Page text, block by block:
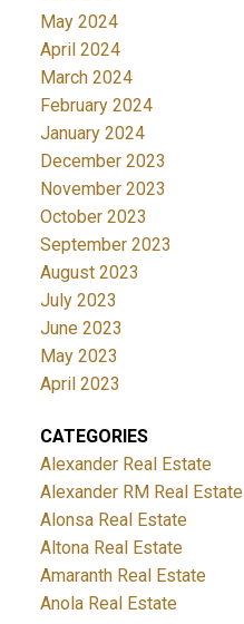
May 2024
April 2024
March 2024
February 2024
January 2024
December 2023
November 2023
October 2023
September 2023
August 2023
July 2023
June 2023
May 2023
April 2023
CATEGORIES
Alexander Real Estate
Alexander RM Real Estate
Alonsa Real Estate
Altona Real Estate
Amaranth Real Estate
Anola Real Estate